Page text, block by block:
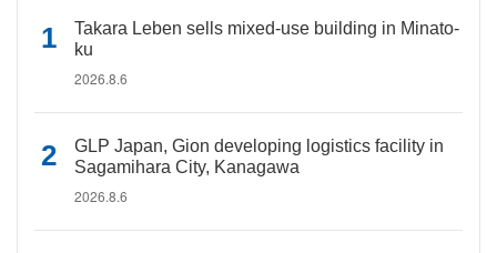
Takara Leben sells mixed-use building in Minato-
ku
2026.8.6
GLP Japan, Gion developing logistics facility in
Sagamihara City, Kanagawa
2026.8.6